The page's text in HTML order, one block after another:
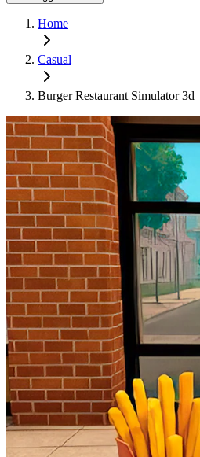
Home
Casual
Burger Restaurant Simulator 3d